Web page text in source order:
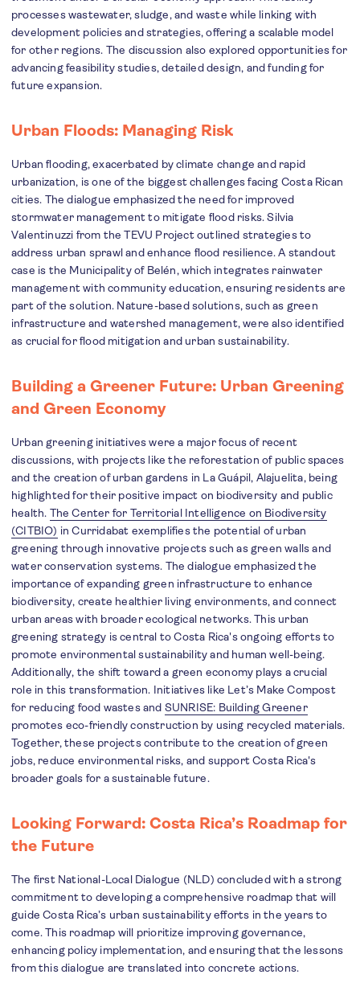
processes wastewater, sludge, and waste while linking with
development policies and strategies, offering a scalable model
for other regions. The discussion also explored opportunities for
advancing feasibility studies, detailed design, and funding for
future expansion.
Urban Floods: Managing Risk
Urban flooding, exacerbated by climate change and rapid
urbanization, is one of the biggest challenges facing Costa Rican
cities. The dialogue emphasized the need for improved
stormwater management to mitigate flood risks. Silvia
Valentinuzzi from the TEVU Project outlined strategies to
address urban sprawl and enhance flood resilience. A standout
case is the Municipality of Belén, which integrates rainwater
management with community education, ensuring residents are
part of the solution. Nature-based solutions, such as green
infrastructure and watershed management, were also identified
as crucial for flood mitigation and urban sustainability.
Building a Greener Future: Urban Greening
and Green Economy
Urban greening initiatives were a major focus of recent
discussions, with projects like the reforestation of public spaces
and the creation of urban gardens in La Guápil, Alajuelita, being
highlighted for their positive impact on biodiversity and public
health. The Center for Territorial Intelligence on Biodiversity
(CITBIO) in Curridabat exemplifies the potential of urban
greening through innovative projects such as green walls and
water conservation systems. The dialogue emphasized the
importance of expanding green infrastructure to enhance
biodiversity, create healthier living environments, and connect
urban areas with broader ecological networks. This urban
greening strategy is central to Costa Rica's ongoing efforts to
promote environmental sustainability and human well-being.
Additionally, the shift toward a green economy plays a crucial
role in this transformation. Initiatives like Let’s Make Compost
for reducing food wastes and SUNRISE: Building Greener
promotes eco-friendly construction by using recycled materials.
Together, these projects contribute to the creation of green
jobs, reduce environmental risks, and support Costa Rica's
broader goals for a sustainable future.
Looking Forward: Costa Rica’s Roadmap for
the Future
The first National-Local Dialogue (NLD) concluded with a strong
commitment to developing a comprehensive roadmap that will
guide Costa Rica’s urban sustainability efforts in the years to
come. This roadmap will prioritize improving governance,
enhancing policy implementation, and ensuring that the lessons
from this dialogue are translated into concrete actions.